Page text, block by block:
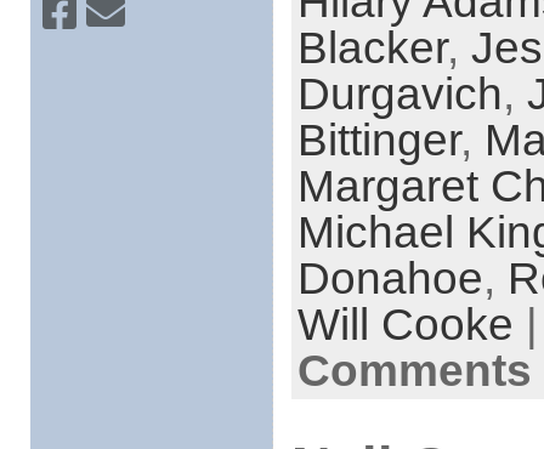
Blacker,
Durgavich,
Bittinger,
Margaret
Michael
Donahoe,
Will Cooke